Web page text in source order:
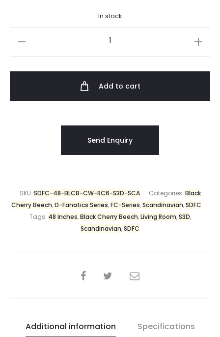
In stock
Add to cart
SKU: SDFC-48-BLCB-CW-RC6-S3D-SCA Categories: Black
Cherry Beech,D-Fanatics Series,FC-Series,Scandinavian,SDFC
Tags: 48 Inches,Black Cherry Beech,Living Room,S3D,
Scandinavian,SDFC
Additional information Specifications